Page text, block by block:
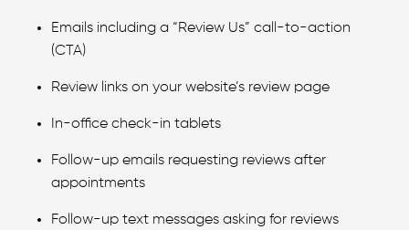
Emails including a “Review Us” call-to-action
(CTA)
Review links on your website’s review page
In-office check-in tablets
Follow-up emails requesting reviews after
appointments
Follow-up text messages asking for reviews